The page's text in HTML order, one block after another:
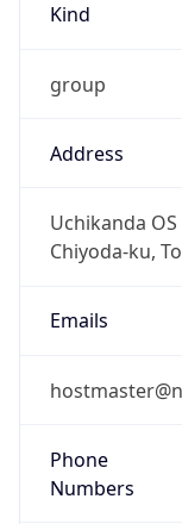
Kind
group
Address
Uchikanda OS
Chiyoda-ku,
Emails
Phone
Numbers